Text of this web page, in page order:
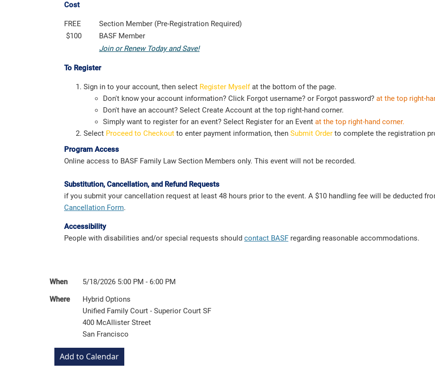
Cost
FREE
Section Member (Pre-Registration Required)
$100
BASF Member
Join or Renew Today and Save!
To Register
Sign in to your account, then select Register Myselfat the bottom of the page.
Don't know your account information? Click Forgot username? or Forgot password? at the top right-
Don't have an account? Select Create Account at the top right-hand corner.
Simply want to register for an event? Select Register for an Event at the top right-hand corner.
Select Proceed to Checkout to enter payment information, then Submit Order to complete the registration
Program Access
Online access to BASF Family Law Section Members only. This event will not be recorded.
Substitution, Cancellation, and Refund Requests
if you submit your cancellation request at least 48 hours prior to the event. A $10 handling fee will be deducted
Cancellation Form.
Accessibility
People with disabilities and/or special requests should contact BASF regarding reasonable accommodations.
When
5/18/2026 5:00 PM - 6:00 PM
Where
Hybrid Options
Unified Family Court - Superior Court SF
400 McAllister Street
San Francisco